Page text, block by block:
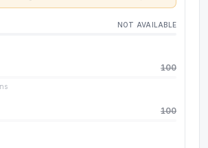
NOT AVAILABLE
100
100